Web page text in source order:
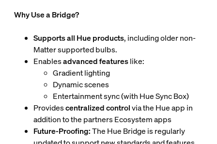
Why Use a Bridge?
Supports all Hue products, including older non-
Matter supported bulbs.
Enablesadvanced featureslike:
Gradient lighting
Dynamic scenes
Entertainment sync (with Hue Sync Box)
Providescentralized controlvia the Hue app in
addition to the partners Ecosystem apps
Future-Proofing:The Hue Bridge is regularly